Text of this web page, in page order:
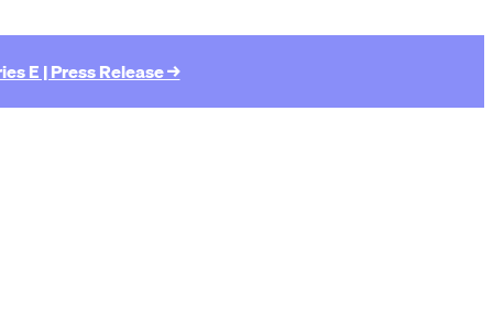
E | Press Release →